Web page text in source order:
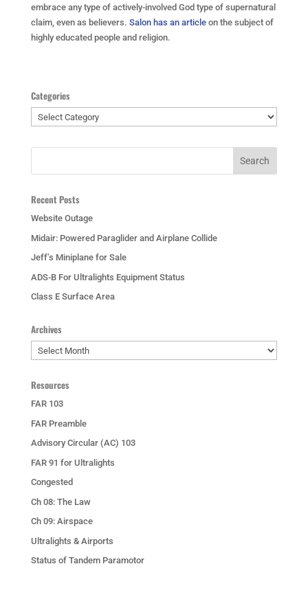
embrace any type of actively-involved God type of supernatural
claim, even as believers. Salon has an article on the subject of
highly educated people and religion.
Categories
Categories
Recent Posts
Website Outage
Midair: Powered Paraglider and Airplane Collide
Jeff’s Miniplane for Sale
ADS-B For Ultralights Equipment Status
Class E Surface Area
Archives
Archives
Resources
FAR 103
FAR Preamble
Advisory Circular (AC) 103
FAR 91 for Ultralights
Congested
Ch 08: The Law
Ch 09: Airspace
Ultralights & Airports
Status of Tandem Paramotor